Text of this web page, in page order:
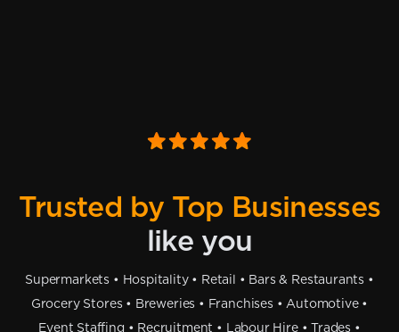
Trusted by Top Businesses
like you
Supermarkets • Hospitality • Retail • Bars & Restaurants •
Grocery Stores • Breweries • Franchises • Automotive •
Event Staffing • Recruitment • Labour Hire • Trades •